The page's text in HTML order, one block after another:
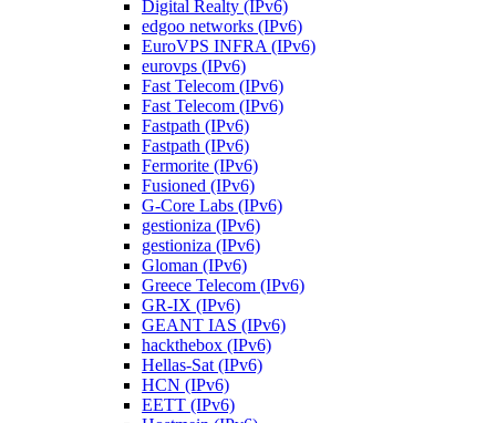
Digital Realty (IPv6)
edgoo networks (IPv6)
EuroVPS INFRA (IPv6)
eurovps (IPv6)
Fast Telecom (IPv6)
Fast Telecom (IPv6)
Fastpath (IPv6)
Fastpath (IPv6)
Fermorite (IPv6)
Fusioned (IPv6)
G-Core Labs (IPv6)
gestioniza (IPv6)
gestioniza (IPv6)
Gloman (IPv6)
Greece Telecom (IPv6)
GR-IX (IPv6)
GEANT IAS (IPv6)
hackthebox (IPv6)
Hellas-Sat (IPv6)
HCN (IPv6)
EETT (IPv6)